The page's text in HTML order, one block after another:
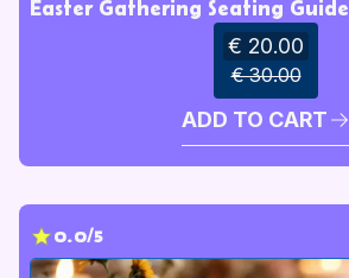
Easter Gathering Seating Guide
€ 20.00
€ 30.00
ADD TO CART
0.0/5